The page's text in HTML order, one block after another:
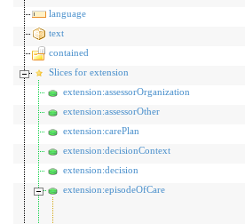
language
text
contained
Slices for extension
extension:assessorOrganization
extension:assessorOther
extension:carePlan
extension:decisionContext
extension:decision
extension:episodeOfCare